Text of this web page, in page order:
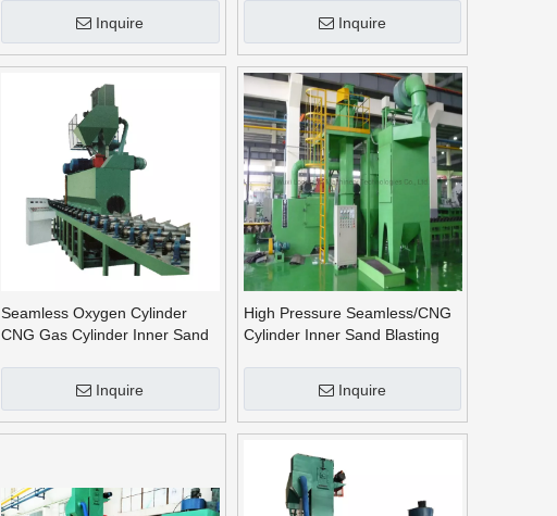
Inquire
Inquire
Seamless Oxygen Cylinder
CNG Gas Cylinder Inner Sand
Inquire
High Pressure Seamless/CNG
Cylinder Inner Sand Blasting
Inquire